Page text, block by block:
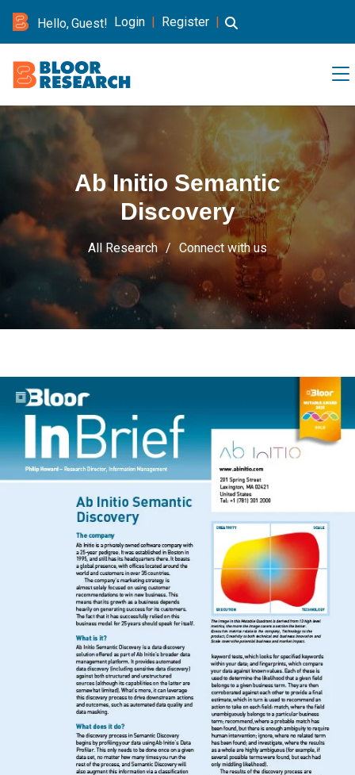
Hello, Guest! Login | Register |
Ab Initio Semantic
Discovery
All Research Connect with us